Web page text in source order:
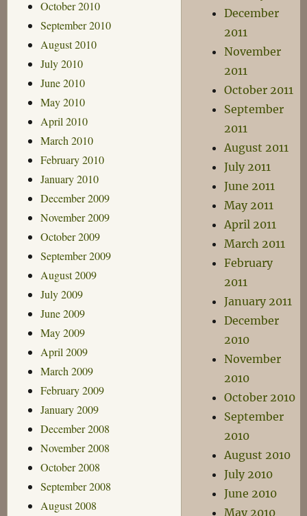
October 2010
September 2010
August 2010
July 2010
June 2010
May 2010
April 2010
March 2010
February 2010
January 2010
December 2009
November 2009
October 2009
September 2009
August 2009
July 2009
June 2009
May 2009
April 2009
March 2009
February 2009
January 2009
December 2008
November 2008
October 2008
September 2008
August 2008
December
2011
November
2011
October 2011
September
2011
August 2011
July 2011
June 2011
May 2011
April 2011
March 2011
February
2011
January 2011
December
2010
November
2010
October 2010
September
2010
August 2010
July 2010
June 2010
May 2010